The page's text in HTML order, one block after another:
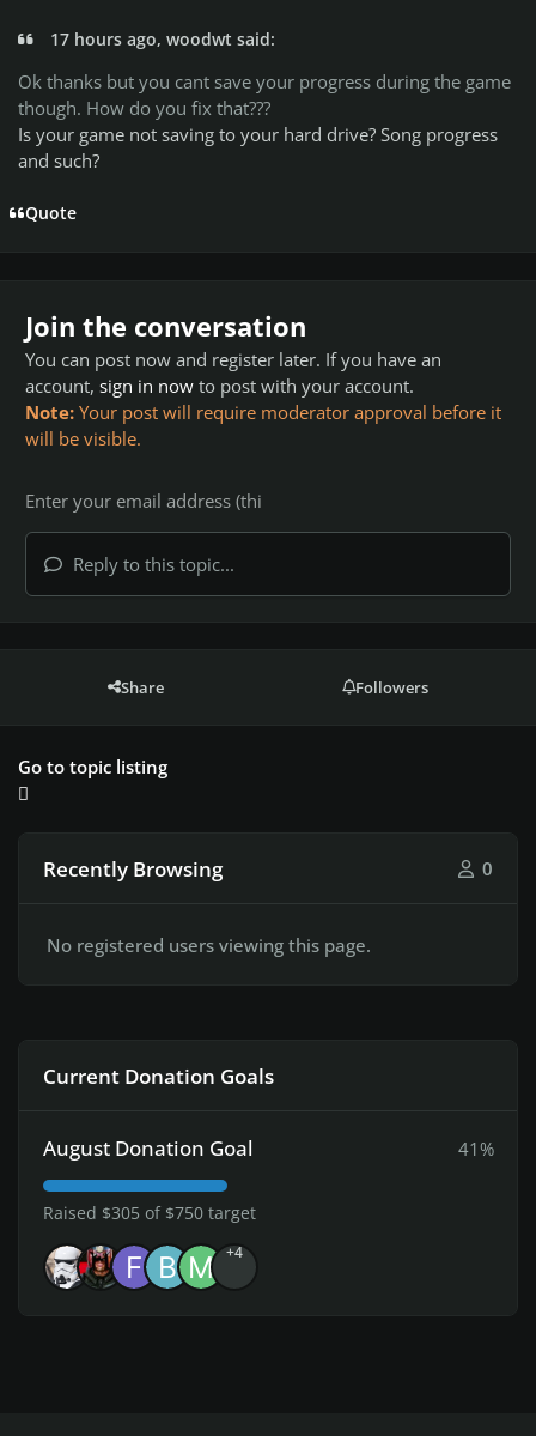
17 hours ago, woodwt said:
Ok thanks but you cant save your progress during the game
though. How do you fix that???
Is your game not saving to your hard drive? Song progress
and such?
Quote
Join the conversation
You can post now and register later. If you have an
account, sign in now to post with your account.
Note: Your post will require moderator approval before it
will be visible.
Reply to this topic...
Share Followers
Go to topic listing
Recently Browsing 0
No registered users viewing this page.
Current Donation Goals
August Donation Goal 41%
Raised $305 of $750 target
+4